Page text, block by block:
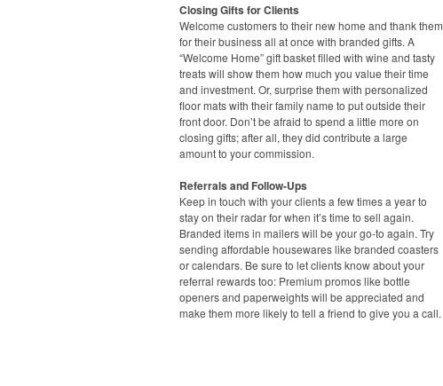
Closing Gifts for Clients
Welcome customers to their new home and thank them
for their business all at once with branded gifts. A
“Welcome Home” gift basket filled with wine and tasty
treats will show them how much you value their time
and investment. Or, surprise them with personalized
floor mats with their family name to put outside their
front door. Don’t be afraid to spend a little more on
closing gifts; after all, they did contribute a large
amount to your commission.
Referrals and Follow-Ups
Keep in touch with your clients a few times a year to
stay on their radar for when it’s time to sell again.
Branded items in mailers will be your go-to again. Try
sending affordable housewares like branded coasters
or calendars. Be sure to let clients know about your
referral rewards too: Premium promos like bottle
openers and paperweights will be appreciated and
make them more likely to tell a friend to give you a call.